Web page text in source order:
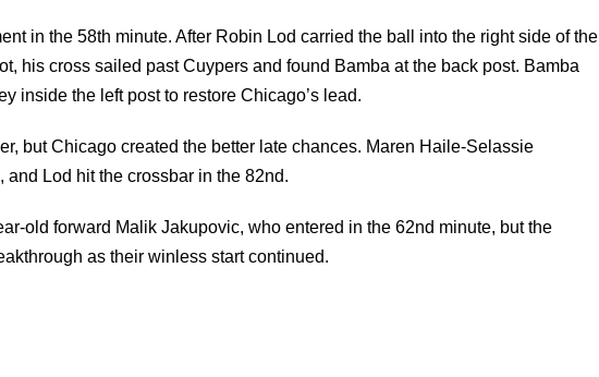
in the 58th minute. After Robin Lod carried the ball into the right side of the
his cross sailed past Cuypers and found Bamba at the back post. Bamba
inside the left post to restore Chicago’s lead.
but Chicago created the better late chances. Maren Haile-Selassie
Lod hit the crossbar in the 82nd.
old forward Malik Jakupovic, who entered in the 62nd minute, but the
as their winless start continued.